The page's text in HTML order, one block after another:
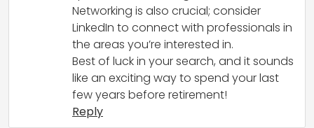
Networking is also crucial; consider
LinkedIn to connect with professionals in
the areas you’re interested in.
Best of luck in your search, and it sounds
like an exciting way to spend your last
few years before retirement!
Reply